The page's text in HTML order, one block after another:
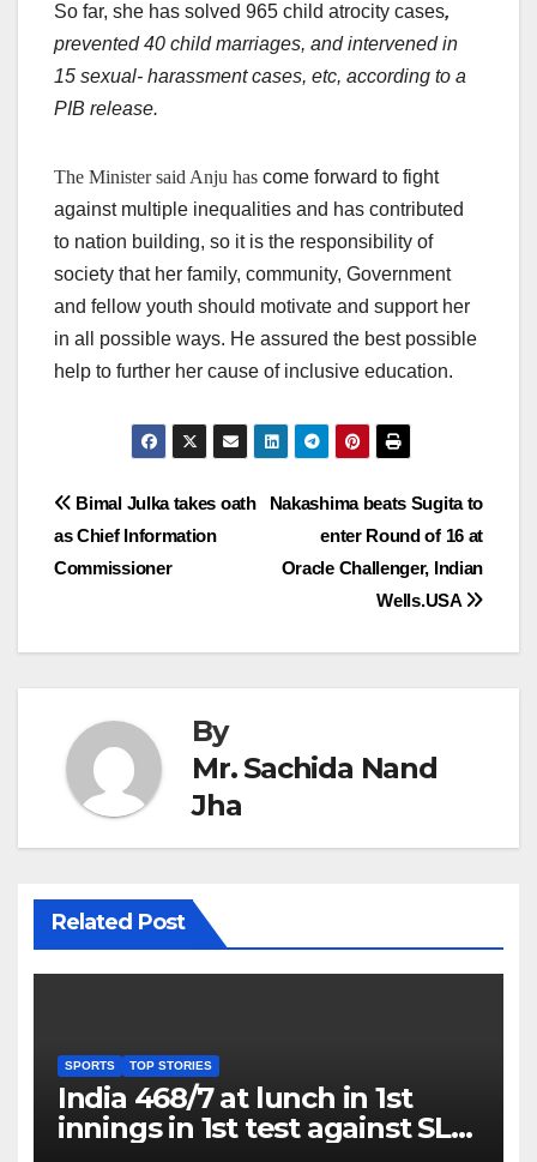
So far, she has solved 965 child atrocity cases,
prevented 40 child marriages, and intervened in
15 sexual- harassment cases, etc, according to a
PIB release.
The Minister said Anju has come forward to fight
against multiple inequalities and has contributed
to nation building, so it is the responsibility of
society that her family, community, Government
and fellow youth should motivate and support her
in all possible ways. He assured the best possible
help to further her cause of inclusive education.
Post
navigation
Nakashima beats Sugita to
enter Round of 16 at
Oracle Challenger, Indian
Wells.USA
Bimal Julka takes oath
as Chief Information
Commissioner
By
Mr. Sachida Nand
Jha
Related Post
SPORTS TOP STORIES
India 468/7 at lunch in 1st
innings in 1st test against SL